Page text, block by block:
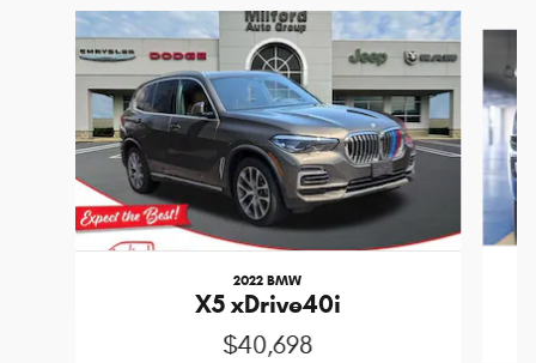
Slide 1 of 6
2022 BMW
X5 xDrive40i
$40,698